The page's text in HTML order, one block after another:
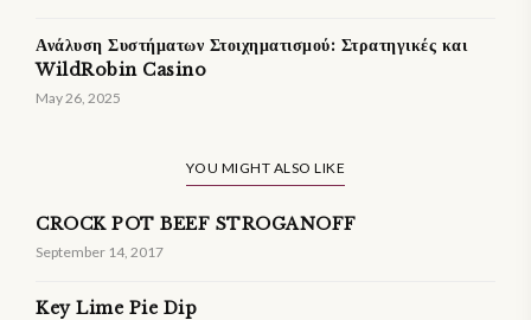
Ανάλυση Συστήματων Στοιχηματισμού: Στρατηγικές και
WildRobin Casino
May 26, 2025
YOU MIGHT ALSO LIKE
CROCK POT BEEF STROGANOFF
September 14, 2017
Key Lime Pie Dip